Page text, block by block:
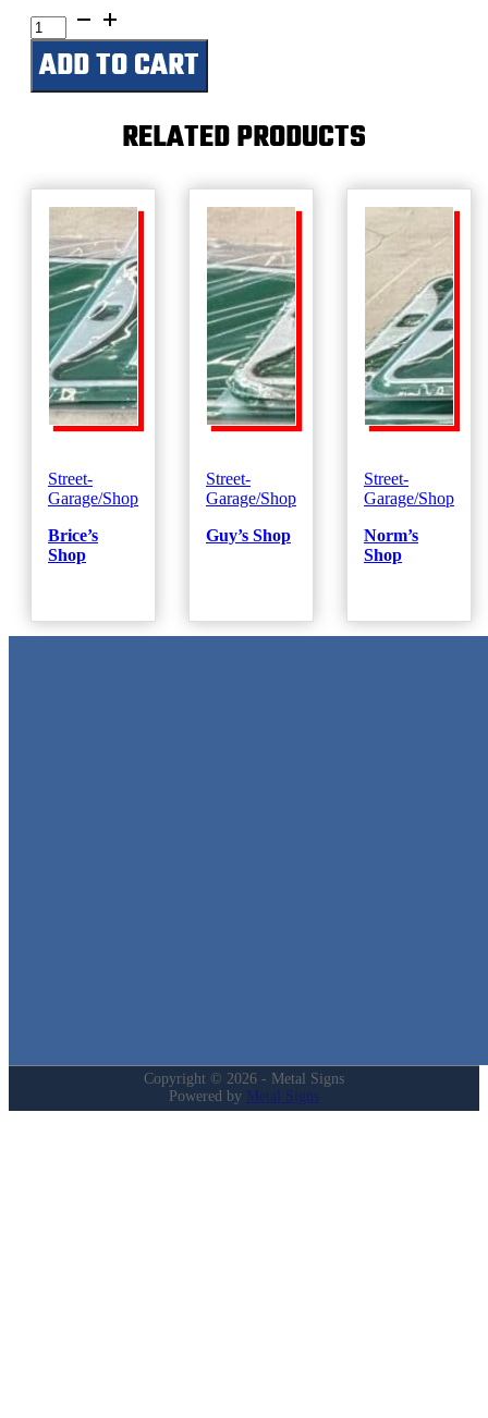
Fish
Camp
quantity
ADD TO CART
RELATED PRODUCTS
Street-
Garage/Shop
Brice’s
Shop
Street-
Garage/Shop
Guy’s Shop
Street-
Garage/Shop
Norm’s
Shop
Copyright © 2026 - Metal Signs
Powered by Metal Signs